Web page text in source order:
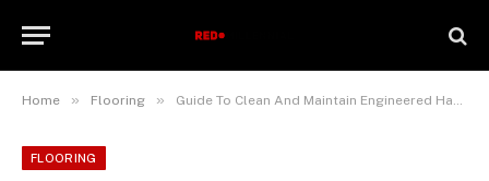
Home » Flooring » Guide To Clean And Maintain Engineered Harwood Floors
FLOORING